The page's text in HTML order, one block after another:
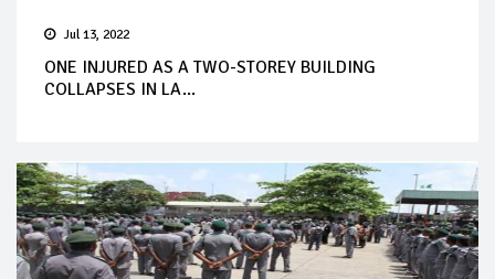
Jul 13, 2022
ONE INJURED AS A TWO-STOREY BUILDING
COLLAPSES IN LA...